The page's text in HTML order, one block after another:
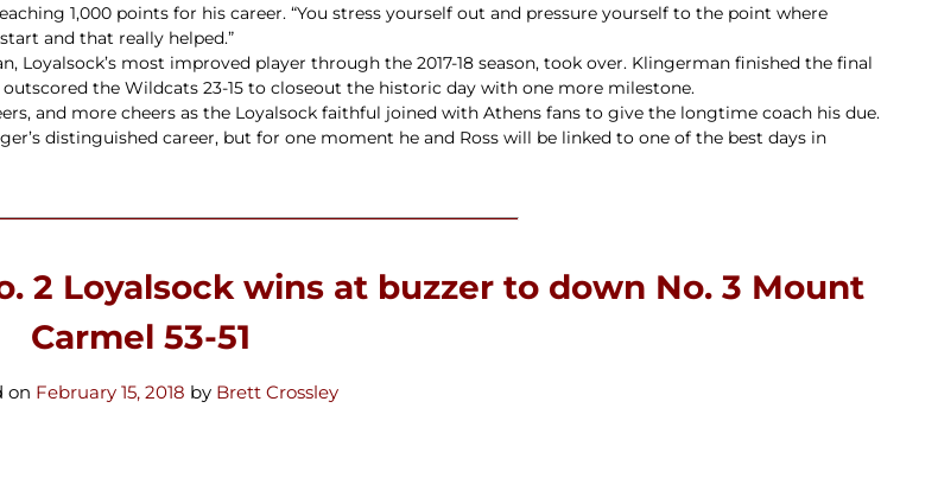
1,000 points for his career. “You stress yourself out and pressure yourself to the point where
and that really helped.”
most improved player through the 2017-18 season, took over. Klingerman finished the final
the Wildcats 23-15 to closeout the historic day with one more milestone.
and more cheers as the Loyalsock faithful joined with Athens fans to give the longtime coach his due.
distinguished career, but for one moment he and Ross will be linked to one of the best days in
2 Loyalsock wins at buzzer to down No. 3 Mount
Carmel 53-51
on February 15, 2018 by Brett Crossley